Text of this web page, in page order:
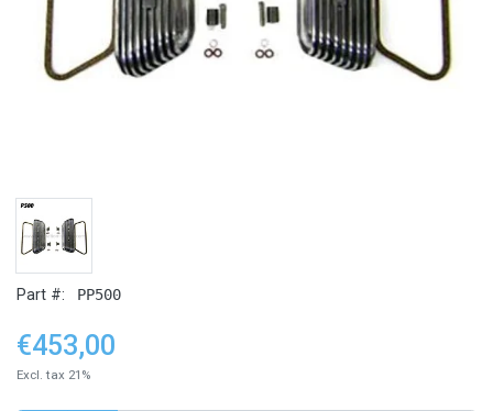
Part #: PP500
€453,00
Excl. tax 21%